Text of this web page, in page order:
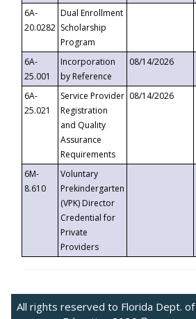
6A-
20.0282
Dual Enrollment
Scholarship
Program
6A-
25.001
Incorporation
by Reference
08/14/2026
6A-
25.021
Service Provider
Registration
and Quality
Assurance
Requirements
08/14/2026
6M-
8.610
Voluntary
Prekindergarten
(VPK) Director
Credential for
Private
Providers
All rights reserved to Florida Dept. of